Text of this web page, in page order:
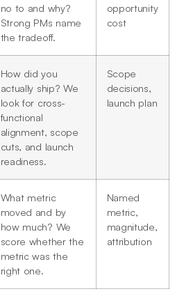
no to and why?
Strong PMs name
the tradeoff.
opportunity
cost
How did you
actually ship? We
look for cross-
functional
alignment, scope
cuts, and launch
readiness.
Scope
decisions,
launch plan
What metric
moved and by
how much? We
score whether the
metric was the
right one.
Named
metric,
magnitude,
attribution